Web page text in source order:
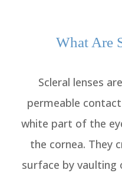
What Are
Scleral lenses
permeable
white part of the
the cornea. They
surface by vaulting